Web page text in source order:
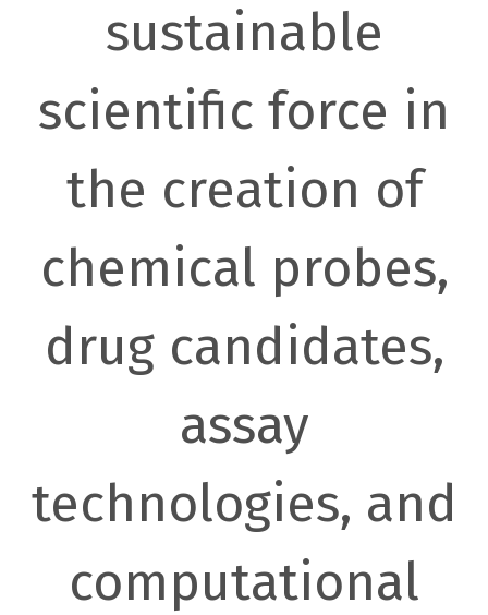
sustainable
scientific force in
the creation of
chemical probes,
drug candidates,
assay
technologies, and
computational